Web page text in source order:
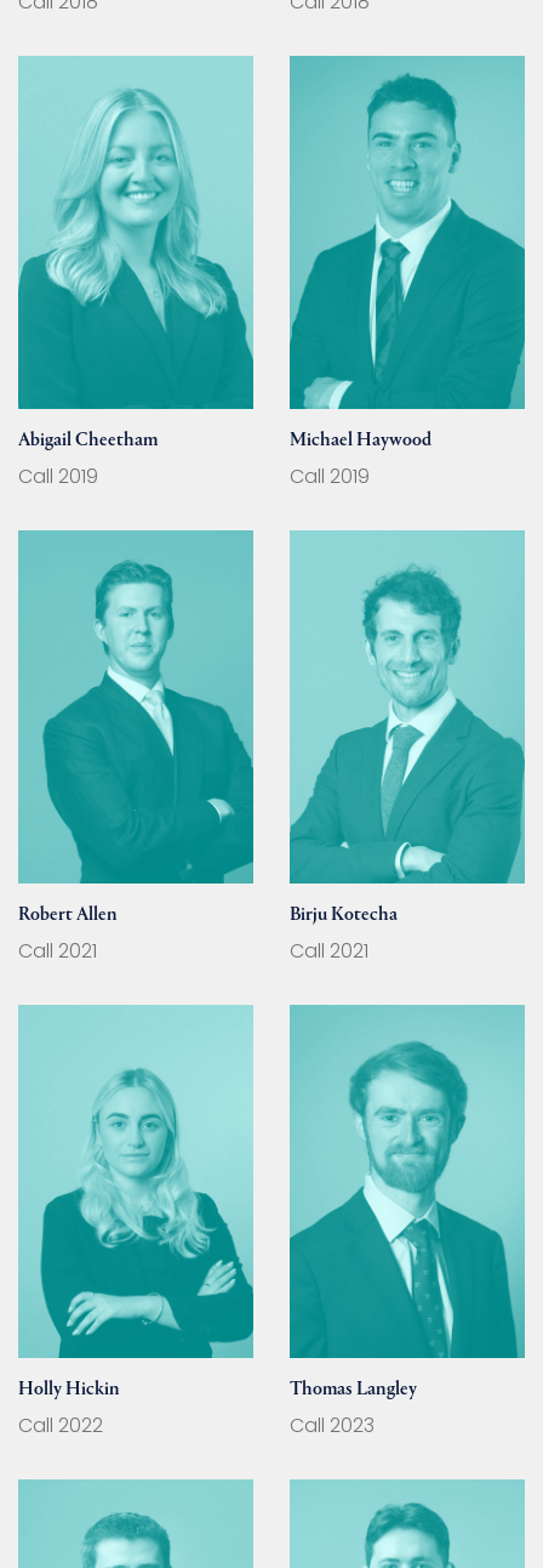
Abigail Cheetham
Call 2019
Michael Haywood
Call 2019
Robert Allen
Call 2021
Birju Kotecha
Call 2021
Holly Hickin
Call 2022
Thomas Langley
Call 2023